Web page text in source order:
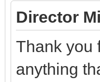
Director
Thank you
anything